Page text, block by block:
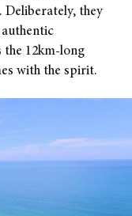
Deliberately, they
the 12km-long
with the spirit.